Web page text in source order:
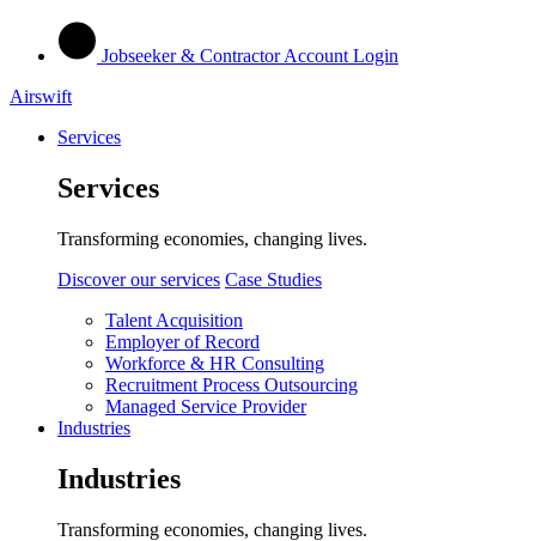
Jobseeker & Contractor Account Login
Airswift
Services
Services
Transforming economies, changing lives.
Discover our services Case Studies
Talent Acquisition
Employer of Record
Workforce & HR Consulting
Recruitment Process Outsourcing
Managed Service Provider
Industries
Industries
Transforming economies, changing lives.